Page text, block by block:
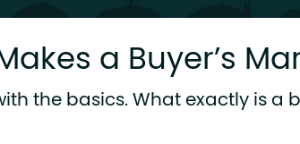
a Buyer’s
the basics. What exactly is a